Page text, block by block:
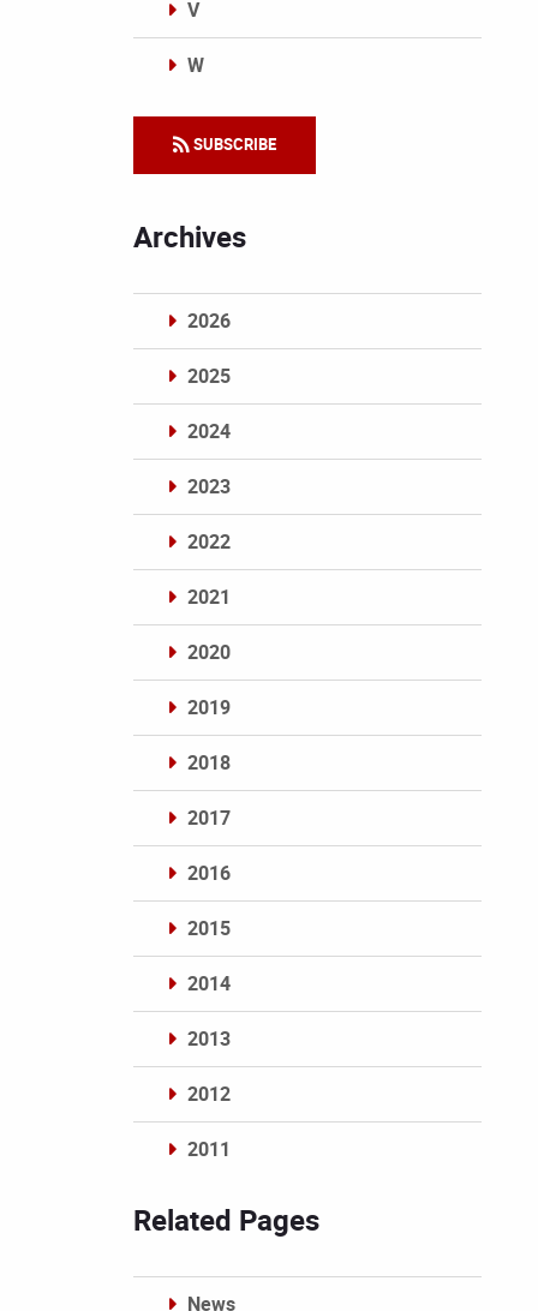
V
W
SUBSCRIBE
Archives
2026
2025
2024
2023
2022
2021
2020
2019
2018
2017
2016
2015
2014
2013
2012
2011
Related Pages
News